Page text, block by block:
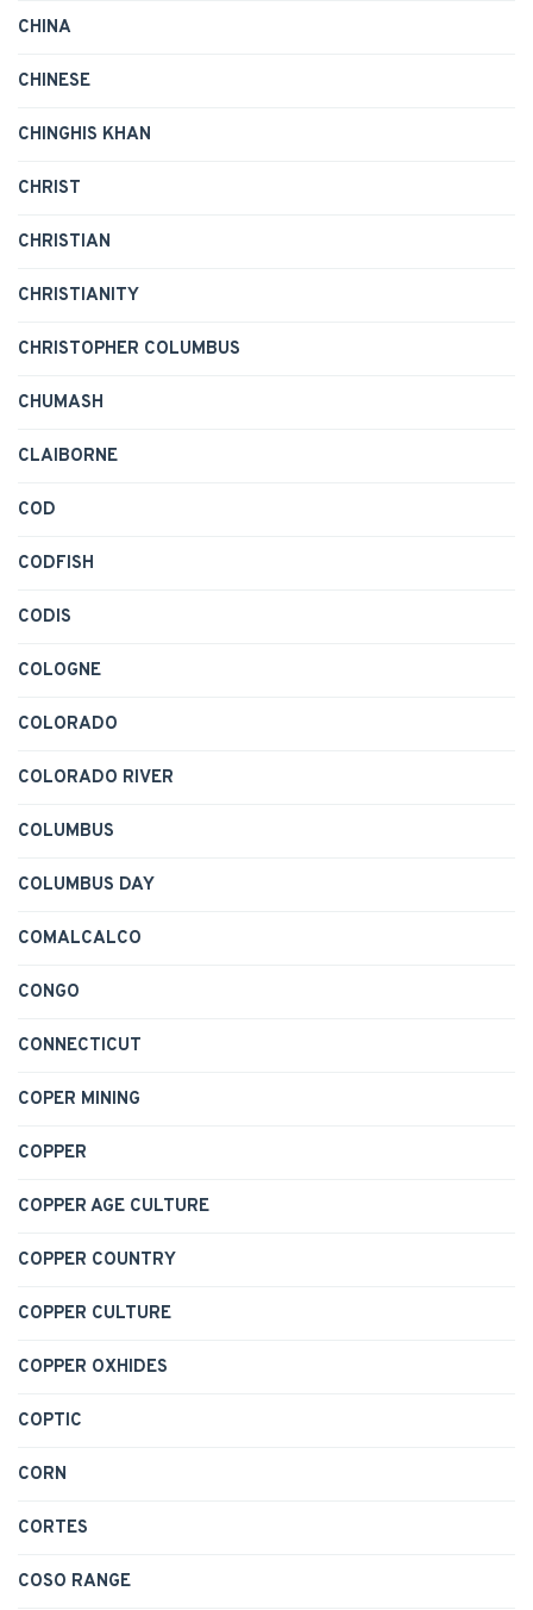
CHINA
CHINESE
CHINGHIS KHAN
CHRIST
CHRISTIAN
CHRISTIANITY
CHRISTOPHER COLUMBUS
CHUMASH
CLAIBORNE
COD
CODFISH
CODIS
COLOGNE
COLORADO
COLORADO RIVER
COLUMBUS
COLUMBUS DAY
COMALCALCO
CONGO
CONNECTICUT
COPER MINING
COPPER
COPPER AGE CULTURE
COPPER COUNTRY
COPPER CULTURE
COPPER OXHIDES
COPTIC
CORN
CORTES
COSO RANGE